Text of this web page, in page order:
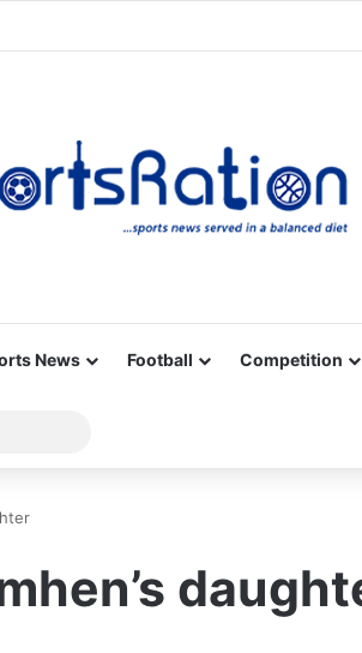
News Football Competition
for